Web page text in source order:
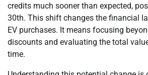
credits much sooner than expected,
30th. This shift changes the financial
EV purchases. It means focusing
discounts and evaluating the total
time.